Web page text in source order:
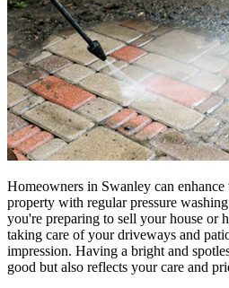
Homeowners in Swanley can
property with regular pressure
you're preparing to sell your house or
taking care of your driveways and
impression. Having a bright and
good but also reflects your care and